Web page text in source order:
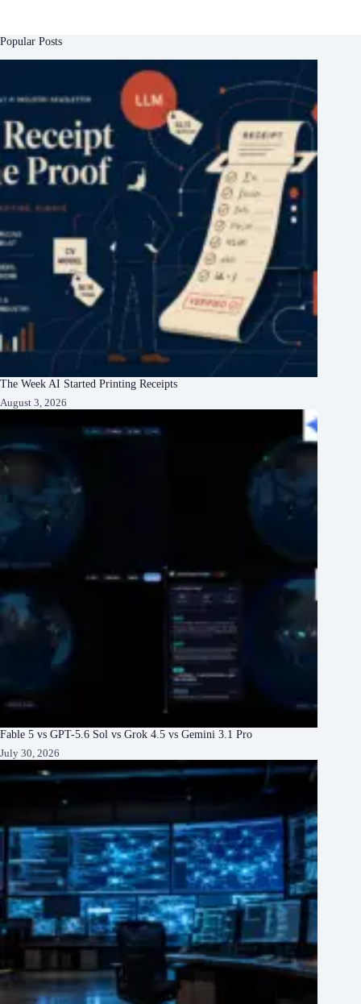
Popular Posts
The Week AI Started Printing Receipts
August 3, 2026
Fable 5 vs GPT-5.6 Sol vs Grok 4.5 vs Gemini 3.1 Pro
July 30, 2026